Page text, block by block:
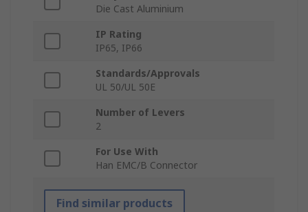
Die Cast Aluminium
IP Rating
IP65, IP66
Standards/Approvals
UL 50/UL 50E
Number of Levers
2
For Use With
Han EMC/B Connector
Find similar products